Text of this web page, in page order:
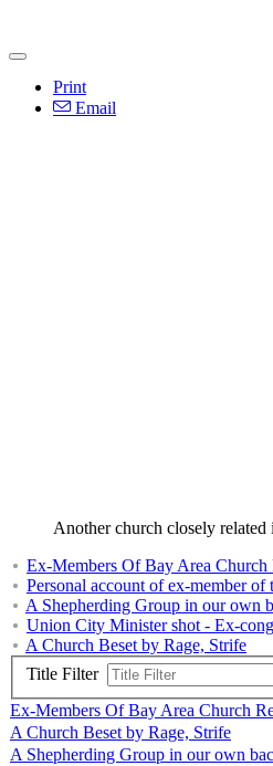
Print
Email
Another church closely
Ex-Members Of Bay Area
Personal account of ex-member
A Shepherding Group in our own
Union City Minister shot - Ex-
A Church Beset by Rage, Strife
Title Filter
Ex-Members Of Bay Area Church
A Church Beset by Rage, Strife
A Shepherding Group in our own